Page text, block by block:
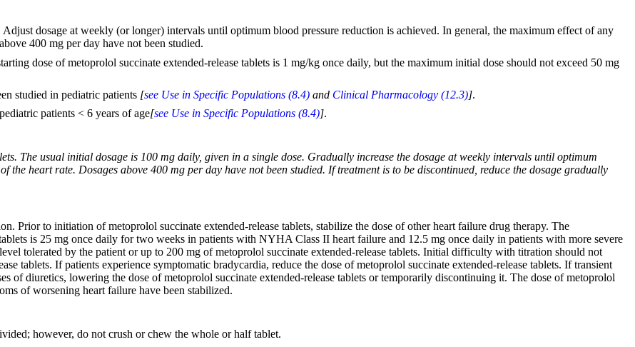
dosage at weekly (or longer) intervals until optimum blood pressure reduction is achieved. In general, the maximum effect of any
400 mg per day have not been studied.
dose of metoprolol succinate extended-release tablets is 1 mg/kg once daily, but the maximum initial dose should not exceed 50 mg
studied in pediatric patients [see Use in Specific Populations (8.4) and Clinical Pharmacology (12.3)].
patients < 6 years of age[see Use in Specific Populations (8.4)].
The usual initial dosage is 100 mg daily, given in a single dose. Gradually increase the dosage at weekly intervals until optimum
the heart rate. Dosages above 400 mg per day have not been studied. If treatment is to be discontinued, reduce the dosage gradually
Prior to initiation of metoprolol succinate extended-release tablets, stabilize the dose of other heart failure drug therapy. The
is 25 mg once daily for two weeks in patients with NYHA Class II heart failure and 12.5 mg once daily in patients with more severe
tolerated by the patient or up to 200 mg of metoprolol succinate extended-release tablets. Initial difficulty with titration should not
tablets. If patients experience symptomatic bradycardia, reduce the dose of metoprolol succinate extended-release tablets. If transient
of diuretics, lowering the dose of metoprolol succinate extended-release tablets or temporarily discontinuing it. The dose of metoprolol
of worsening heart failure have been stabilized.
however, do not crush or chew the whole or half tablet.